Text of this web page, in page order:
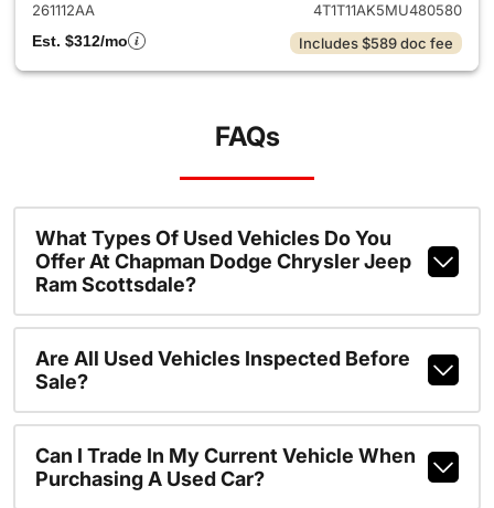
261112AA
4T1T11AK5MU480580
Est. $312/mo
Includes $589 doc fee
FAQs
What Types Of Used Vehicles Do You
Offer At Chapman Dodge Chrysler Jeep
Ram Scottsdale?
Are All Used Vehicles Inspected Before
Sale?
Can I Trade In My Current Vehicle When
Purchasing A Used Car?